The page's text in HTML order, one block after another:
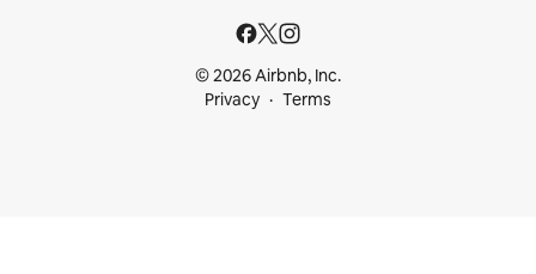
© 2026 Airbnb, Inc.
Privacy
Terms